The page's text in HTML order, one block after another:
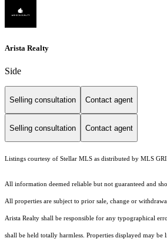
Arista Realty
Side
Selling consultation Contact agent
Selling consultation Contact agent
Listings courtesy of Stellar MLS as distributed by MLS
All information deemed reliable but not guaranteed and
All properties are subject to prior sale, change or
Arista Realty shall be responsible for any typographical
shall be held totally harmless. Properties displayed may be